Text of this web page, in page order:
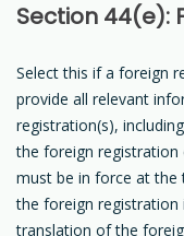
Section 44(e):
Select this if a foreign
provide all relevant
registration(s),
the foreign registration
must be in force at the
the foreign registration
translation of the